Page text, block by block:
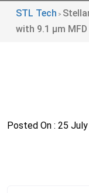
STL Tech >
with 9.1 µm
Posted On : 25